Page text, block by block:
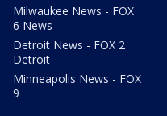
Milwaukee News - FOX
6 News
Detroit News - FOX 2
Detroit
Minneapolis News - FOX
9